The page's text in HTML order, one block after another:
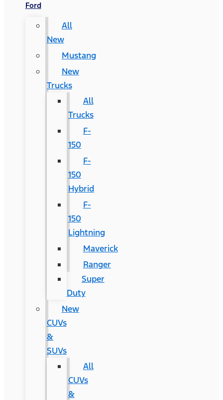
Ford
All
New
Mustang
New
Trucks
All
Trucks
F-
150
F-
150
Hybrid
F-
150
Lightning
Maverick
Ranger
Super
Duty
New
CUVs
&
SUVs
All
CUVs
&